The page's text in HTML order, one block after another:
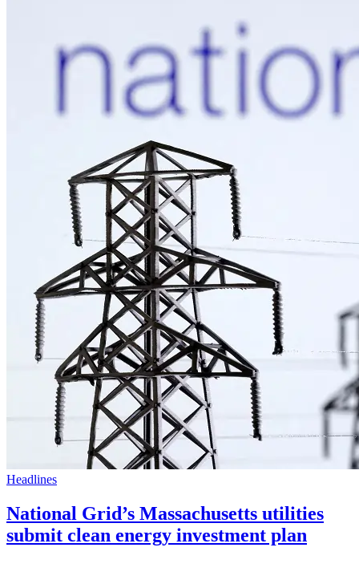
Headlines
National Grid’s Massachusetts utilities
submit clean energy investment plan